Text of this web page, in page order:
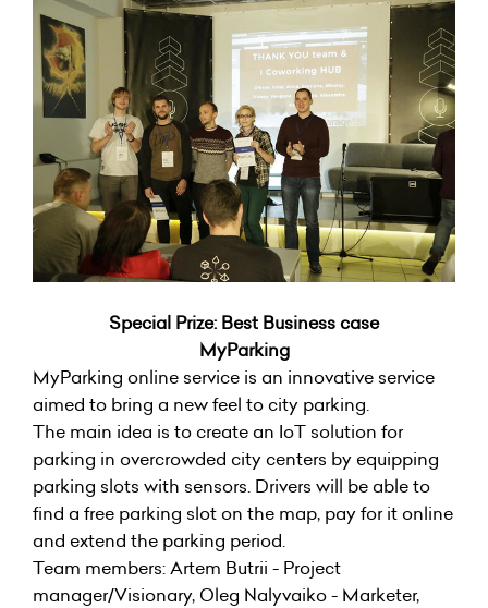
Special Prize: Best Business case
MyParking
MyParking online service is an innovative service
aimed to bring a new feel to city parking.
The main idea is to create an IoT solution for
parking in overcrowded city centers by equipping
parking slots with sensors. Drivers will be able to
find a free parking slot on the map, pay for it online
and extend the parking period.
Team members: Artem Butrii - Project
manager/Visionary, Oleg Nalyvaiko - Marketer,